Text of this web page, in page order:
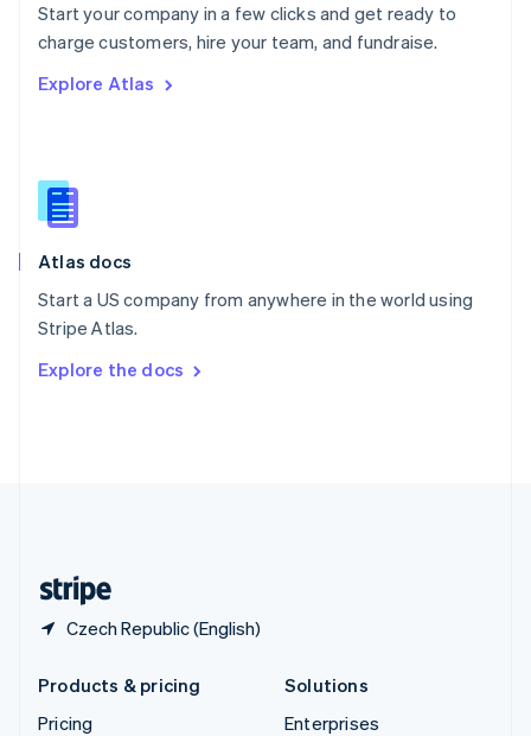
Start your company in a few clicks and get ready to
charge customers, hire your team, and fundraise.
Explore Atlas
Atlas docs
Start a US company from anywhere in the world using
Stripe Atlas.
Explore the docs
Czech Republic (English)
Portugal
PortuguêsEnglish
English
English
Slovenia
Spain
Sweden
SvenskaEnglish
DeutschFrançais Italiano
Products & pricing
Pricing
Solutions
Enterprises